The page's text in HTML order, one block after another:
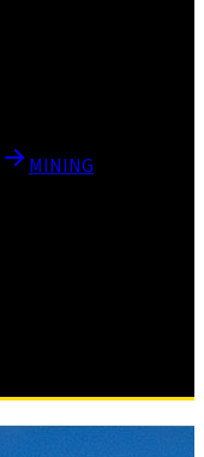
MINING